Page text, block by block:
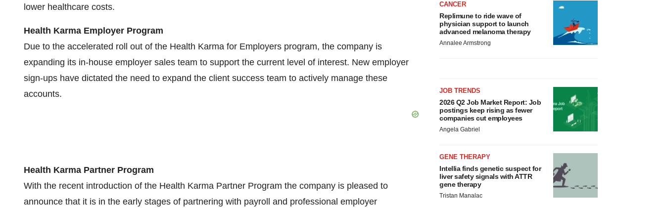
lower healthcare costs.
Health Karma Employer Program
Due to the accelerated roll out of the Health Karma for Employers program, the company is
expanding its in-house employer sales team to support the current level of interest. New employer
sign-ups have dictated the need to expand the client success team to actively manage these
accounts.
Health Karma Partner Program
With the recent introduction of the Health Karma Partner Program the company is pleased to
announce that it is in the early stages of partnering with payroll and professional employer
CANCER
Replimune to ride wave of
physician support to launch
advanced melanoma therapy
Annalee Armstrong
JOB TRENDS
2026 Q2 Job Market Report: Job
postings keep rising as fewer
companies cut employees
Angela Gabriel
GENE THERAPY
Intellia finds genetic suspect for
liver safety signals with ATTR
gene therapy
Tristan Manalac